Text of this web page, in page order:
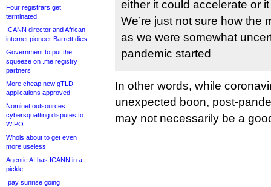
Four registrars get
terminated
ICANN director and African
internet pioneer Barrett dies
Government to put the
squeeze on .me registry
partners
More cheap new gTLD
applications approved
Nominet outsources
cybersquatting disputes to
WIPO
Whois about to get even
more useless
Agentic AI has ICANN in a
pickle
.pay sunrise going
either it could accelerate or
We’re just not sure how the
as we were somewhat
pandemic started
In other words, while
unexpected boon, post-
may not necessarily be a